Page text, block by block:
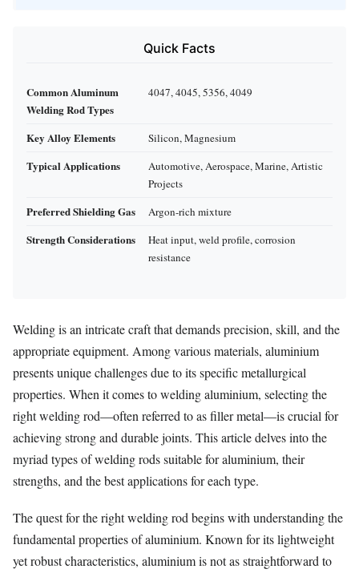
Quick Facts
Common Aluminum
Welding Rod Types
4047, 4045, 5356, 4049
Key Alloy Elements Silicon, Magnesium
Typical Applications
Automotive, Aerospace, Marine, Artistic
Projects
Preferred Shielding Gas Argon-rich mixture
Strength Considerations
Heat input, weld profile, corrosion
resistance
Welding is an intricate craft that demands precision, skill, and the
appropriate equipment. Among various materials, aluminium
presents unique challenges due to its specific metallurgical
properties. When it comes to welding aluminium, selecting the
right welding rod—often referred to as filler metal—is crucial for
achieving strong and durable joints. This article delves into the
myriad types of welding rods suitable for aluminium, their
strengths, and the best applications for each type.
The quest for the right welding rod begins with understanding the
fundamental properties of aluminium. Known for its lightweight
yet robust characteristics, aluminium is not as straightforward to